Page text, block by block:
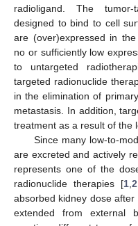
radioligand. The
designed to bind to cell
are (over)expressed in
no or sufficiently low
to untargeted
targeted radionuclide
in the elimination of
metastasis. In addition,
treatment as a result of the
Since many low-to-
are excreted and actively
represents one of the
radionuclide therapies [1, 2
absorbed kidney dose
extended from external